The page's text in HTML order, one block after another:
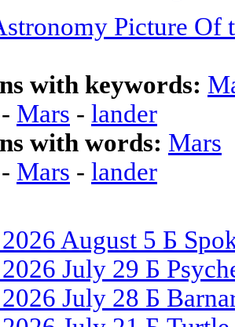
Picture Of
with keywords:
- Mars - lander
with words: Mars
- Mars - lander
August 5 Б
July 29 Б
July 28 Б